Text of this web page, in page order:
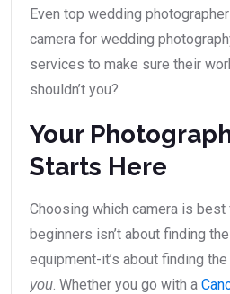
Even top wedding
camera for wedding
services to make sure their
shouldn’t you?
Your
Starts Here
Choosing which camera is
beginners isn’t about finding
equipment-it’s about finding
you . Whether you go with a